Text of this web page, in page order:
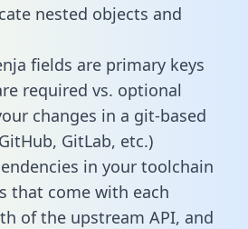
nested objects and
fields are primary keys
required vs. optional
changes in a git-based
GitLab, etc.)
in your toolchain
that come with each
of the upstream API, and